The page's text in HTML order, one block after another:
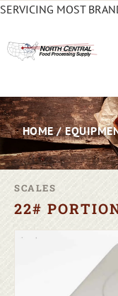
SERVICING MOST
HOME/
SCALES
22#